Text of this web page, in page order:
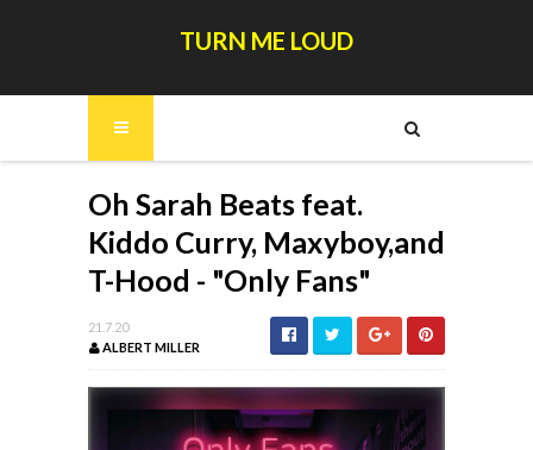
TURN ME LOUD
Oh Sarah Beats feat.
Kiddo Curry, Maxyboy,and
T-Hood - "Only Fans"
21.7.20
ALBERT MILLER